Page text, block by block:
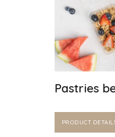
Pastries
PRODUCT